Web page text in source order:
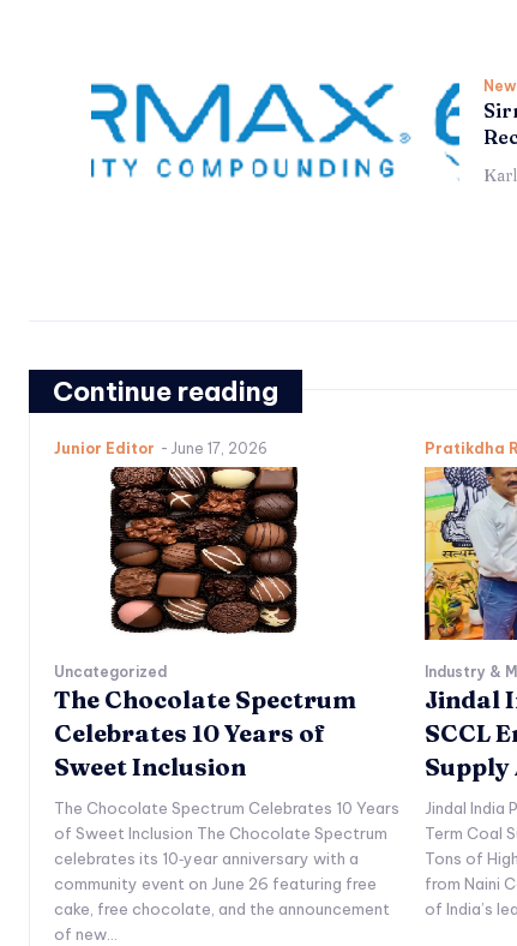
Continue reading
Junior Editor - June 17, 2026
Uncategorized
The Chocolate Spectrum
Celebrates 10 Years of
Sweet Inclusion
The Chocolate Spectrum Celebrates 10 Years
of Sweet Inclusion The Chocolate Spectrum
celebrates its 10‑year anniversary with a
community event on June 26 featuring free
cake, free chocolate, and the announcement
of new...
Pratikdha
Industry &
Jindal
SCCL
Supply
Jindal India
Term Coal
Tons of
from Naini
of India’s